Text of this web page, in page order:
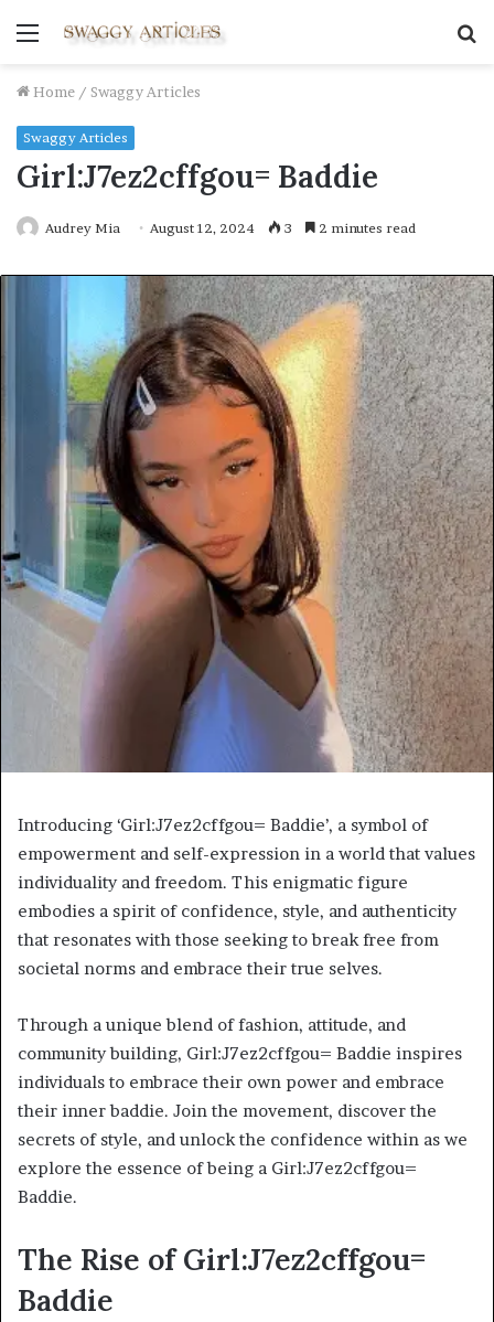
Menu
Home / Swaggy Articles
Swaggy Articles
Girl:J7ez2cffgou= Baddie
Audrey Mia August 12, 2024 3 2 minutes read
Introducing ‘Girl:J7ez2cffgou= Baddie’, a symbol of
empowerment and self-expression in a world that values
individuality and freedom. This enigmatic figure
embodies a spirit of confidence, style, and authenticity
that resonates with those seeking to break free from
societal norms and embrace their true selves.
Through a unique blend of fashion, attitude, and
community building, Girl:J7ez2cffgou= Baddie inspires
individuals to embrace their own power and embrace
their inner baddie. Join the movement, discover the
secrets of style, and unlock the confidence within as we
explore the essence of being a Girl:J7ez2cffgou=
Baddie.
The Rise of Girl:J7ez2cffgou=
Baddie